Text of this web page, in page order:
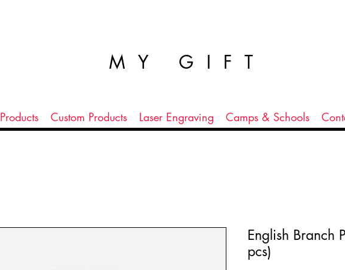
MY GIFT
Products Custom Products Laser Engraving Camps & Schools
English Branch
pcs)